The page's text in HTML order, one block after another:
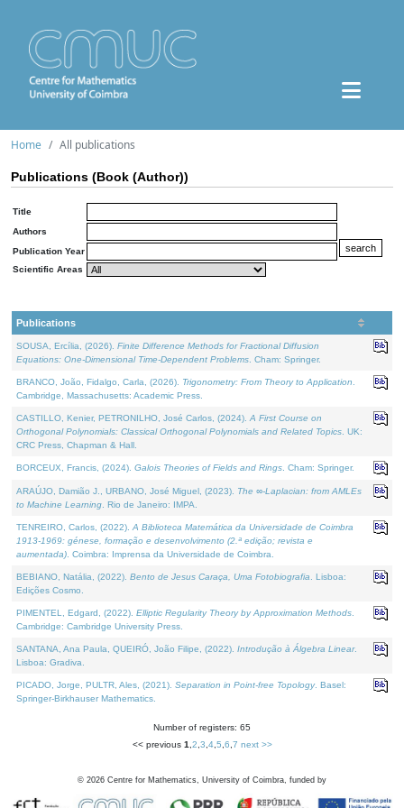
Home All publications
Publications (Book (Author))
Title
Authors
Publication Year
Scientific Areas
Publications
SOUSA, Ercília, (2026). Finite Difference Methods for Fractional Diffusion
Equations: One-Dimensional Time-Dependent Problems . Cham: Springer.
BRANCO, João, Fidalgo, Carla, (2026). Trigonometry: From Theory to Application
Cambridge, Massachusetts: Academic Press.
CASTILLO, Kenier, PETRONILHO, José Carlos, (2024). A First Course on
Orthogonal Polynomials: Classical Orthogonal Polynomials and Related Topics . UK:
CRC Press, Chapman & Hall.
BORCEUX, Francis, (2024). Galois Theories of Fields and Rings . Cham: Springer.
ARAÚJO, Damião J., URBANO, José Miguel, (2023). The ∞-Laplacian: from AMLEs
to Machine Learning . Rio de Janeiro: IMPA.
TENREIRO, Carlos, (2022). A Biblioteca Matemática da Universidade de Coimbra
1913-1969: génese, formação e desenvolvimento (2.ª edição; revista e
aumentada) . Coimbra: Imprensa da Universidade de Coimbra.
BEBIANO, Natália, (2022). Bento de Jesus Caraça, Uma Fotobiografia . Lisboa:
Edições Cosmo.
PIMENTEL, Edgard, (2022). Elliptic Regularity Theory by Approximation Methods
Cambridge: Cambridge University Press.
SANTANA, Ana Paula, QUEIRÓ, João Filipe, (2022). Introdução à Álgebra Linear.
Lisboa: Gradiva.
PICADO, Jorge, PULTR, Ales, (2021). Separation in Point-free Topology. Basel:
Springer-Birkhauser Mathematics.
Number of registers: 65
<< previous 1 2 3 4, 5 6 7 next >>
© 2026 Centre for Mathematics, University of Coimbra, funded by